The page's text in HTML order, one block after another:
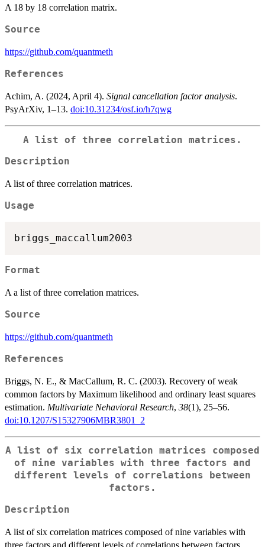
A 18 by 18 correlation matrix.
Source
https://github.com/quantmeth
References
Achim, A. (2024, April 4). Signal cancellation factor analysis.
PsyArXiv, 1–13. doi:10.31234/osf.io/h7qwg
A list of three correlation matrices.
Description
A list of three correlation matrices.
Usage
Format
A a list of three correlation matrices.
Source
https://github.com/quantmeth
References
Briggs, N. E., & MacCallum, R. C. (2003). Recovery of weak
common factors by Maximum likelihood and ordinary least squares
estimation. Multivariate Nehavioral Research, 38(1), 25–56.
doi:10.1207/S15327906MBR3801_2
A list of six correlation matrices composed
of nine variables with three factors and
different levels of correlations between
factors.
Description
A list of six correlation matrices composed of nine variables with
three factors and different levels of correlations between factors.